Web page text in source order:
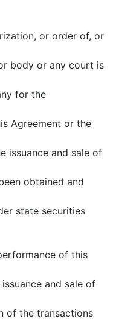
or order of, or
body or any court is
for the
Agreement or the
issuance and sale of
obtained and
state securities
of this
and sale of
of the transactions